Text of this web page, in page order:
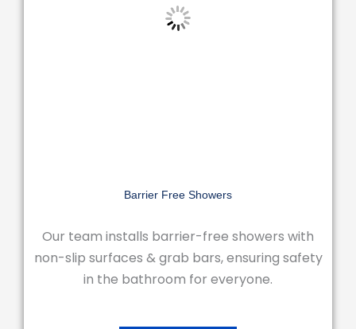
Barrier Free Showers
Our team installs barrier-free showers with
non-slip surfaces & grab bars, ensuring safety
in the bathroom for everyone.